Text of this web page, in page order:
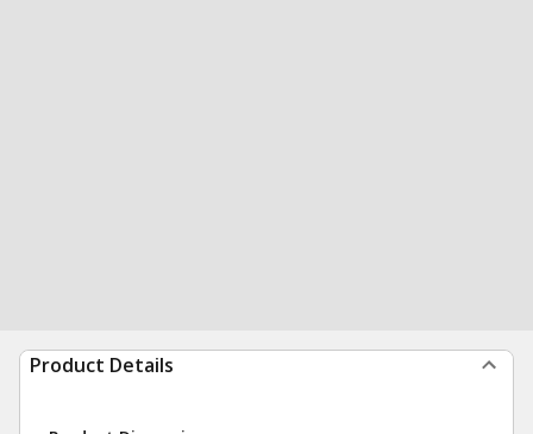
Product Details